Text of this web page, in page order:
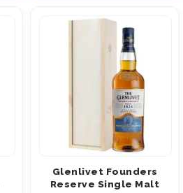
Glenlivet Founders
Reserve Single Malt